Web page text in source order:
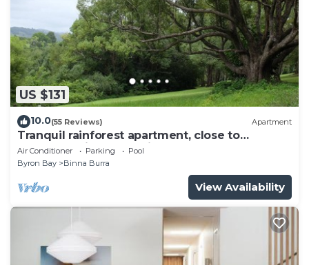
US $131
10.0(55 Reviews) Apartment
Tranquil rainforest apartment, close to
Bangalow village, 15 mins to Byron Bay
Air Conditioner Parking
Pool
Byron Bay
Binna Burra
View Availability